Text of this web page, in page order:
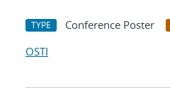
TYPE Conference Poster
OSTI